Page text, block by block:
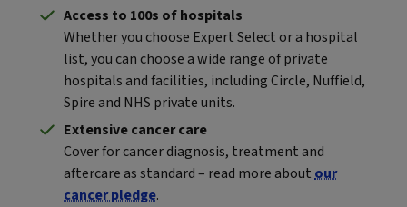
Access to 100s of hospitals
Whether you choose Expert Select or a hospital
list, you can choose a wide range of private
hospitals and facilities, including Circle, Nuffield,
Spire and NHS private units.
Extensive cancer care
Cover for cancer diagnosis, treatment and
aftercare as standard – read more aboutour
cancer pledge.